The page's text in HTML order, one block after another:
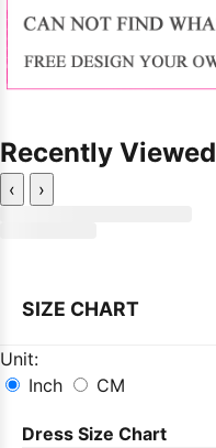
Recently Viewed
‹ ›
SIZE CHART
Unit:
Inch
CM
Dress Size Chart